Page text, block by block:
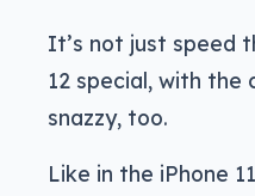
It’s not just speed
12 special, with
snazzy, too.
Like in the iPhone